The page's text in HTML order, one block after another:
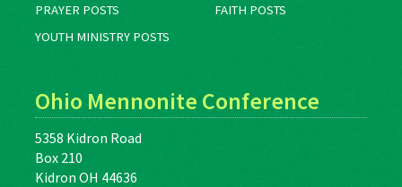
PRAYER POSTS
FAITH POSTS
YOUTH MINISTRY POSTS
Ohio Mennonite Conference
5358 Kidron Road
Box 210
Kidron OH 44636